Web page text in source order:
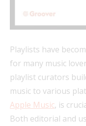
Playlists have
for many music
playlist curators
music to various
Apple Music, is
Both editorial and